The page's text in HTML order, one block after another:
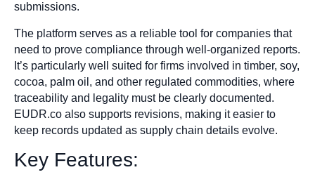
submissions.
The platform serves as a reliable tool for companies that
need to prove compliance through well-organized reports.
It’s particularly well suited for firms involved in timber, soy,
cocoa, palm oil, and other regulated commodities, where
traceability and legality must be clearly documented.
EUDR.co also supports revisions, making it easier to
keep records updated as supply chain details evolve.
Key Features: